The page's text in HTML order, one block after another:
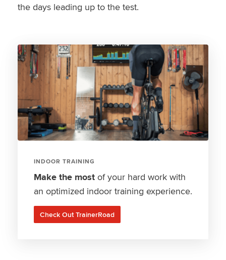
the days leading up to the test.
INDOOR TRAINING
Make the mostof your hard work with
an optimized indoor training experience.
Check Out TrainerRoad